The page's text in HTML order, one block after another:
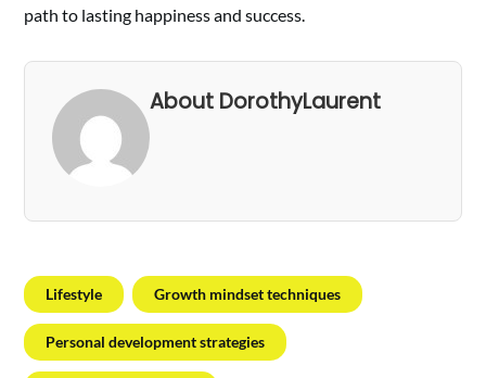
path to lasting happiness and success.
About DorothyLaurent
Lifestyle Growth mindset techniques
Personal development strategies